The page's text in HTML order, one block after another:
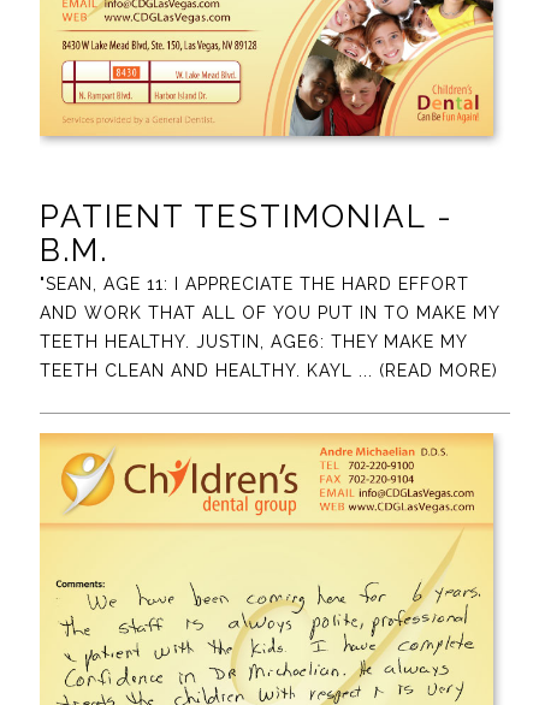
PATIENT TESTIMONIAL -
B.M.
"SEAN, AGE 11: I APPRECIATE THE HARD EFFORT
AND WORK THAT ALL OF YOU PUT IN TO MAKE MY
TEETH HEALTHY. JUSTIN, AGE6: THEY MAKE MY
TEETH CLEAN AND HEALTHY. KAYL ... (READ MORE)